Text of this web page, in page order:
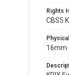
Rights
CBS5
16mm